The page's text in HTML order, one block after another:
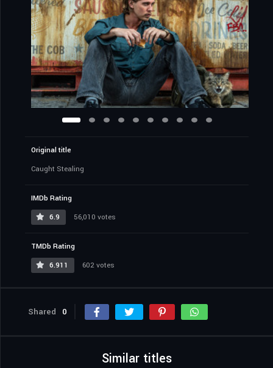
Original title
Caught Stealing
IMDb Rating
6.9
56,010 votes
TMDb Rating
6.911
602 votes
Shared 0
Similar titles